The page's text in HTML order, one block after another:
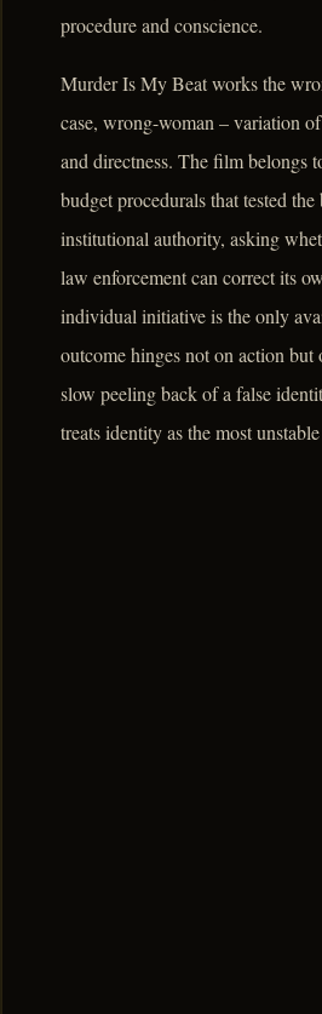
procedure and conscience.
Murder Is My Beat works the
case, wrong-woman – variation
and directness. The film belongs
budget procedurals that tested
institutional authority, asking
law enforcement can correct its
individual initiative is the only
outcome hinges not on action but
slow peeling back of a false
treats identity as the most